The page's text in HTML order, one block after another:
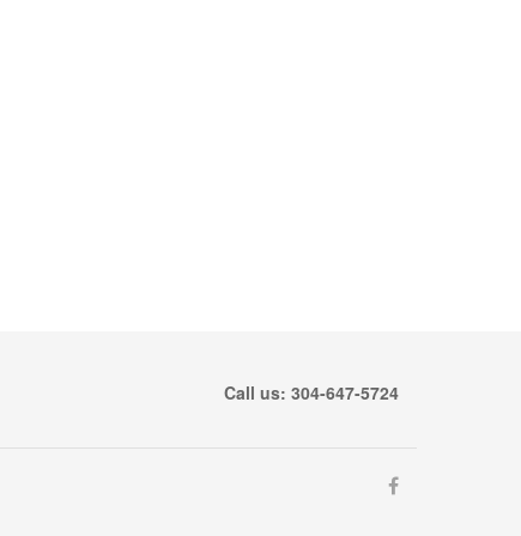
Call us: 304-647-5724